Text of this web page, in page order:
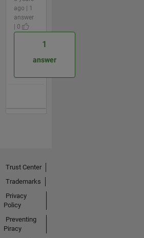
ago | 1
answer
| 0
1
answer
Trust Center
Trademarks
Privacy
Policy
Preventing
Piracy